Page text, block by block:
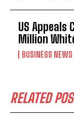
US Appeals
Million
BUSINESS NEWS
RELATED